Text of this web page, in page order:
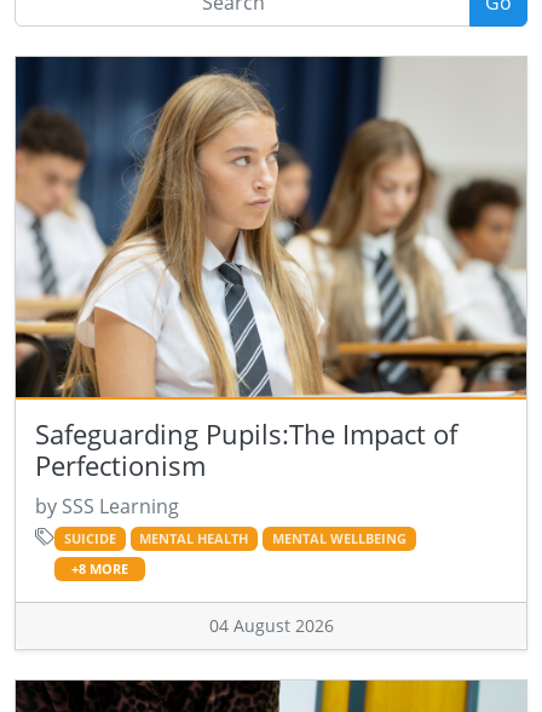
Safeguarding Pupils:The Impact of
Perfectionism
by SSS Learning
SUICIDE MENTAL HEALTH
MENTAL WELLBEING
+8 MORE
04 August 2026